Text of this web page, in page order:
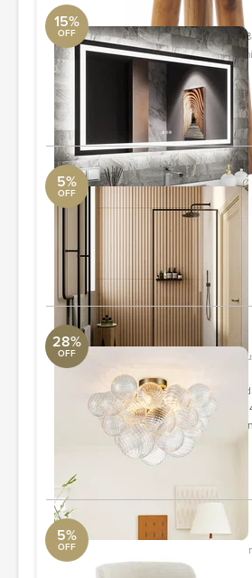
15%
OFF
DwellStudio
Molly Frameless LED Front Light and
Dimmable Anti-Fog Wall Bathroom
ORDER & SAVE
5%
OFFNobu Ribbon Miel Brown 24x48
24x48
28%
OFF
Revelation
Ahona 3 - Light Ribbed Glass Semi
Glass shades- 2 glass shades with a
cm, 6 glass shades with a diameter of
glass shades with a diameter of 3.94
shade included).
ORDER & SAVE
5%
OFF
TOV
Margaret Cream Performance Linen